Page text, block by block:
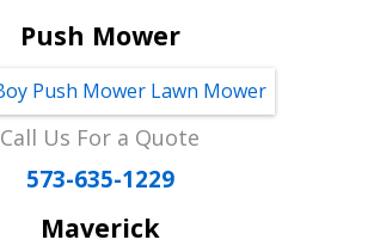
Push Mower
Call Us For a Quote
573-635-1229
Maverick